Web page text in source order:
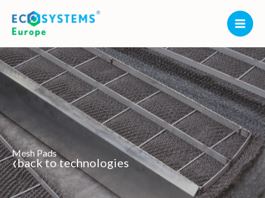
content
Mesh Pads
‹back to technologies